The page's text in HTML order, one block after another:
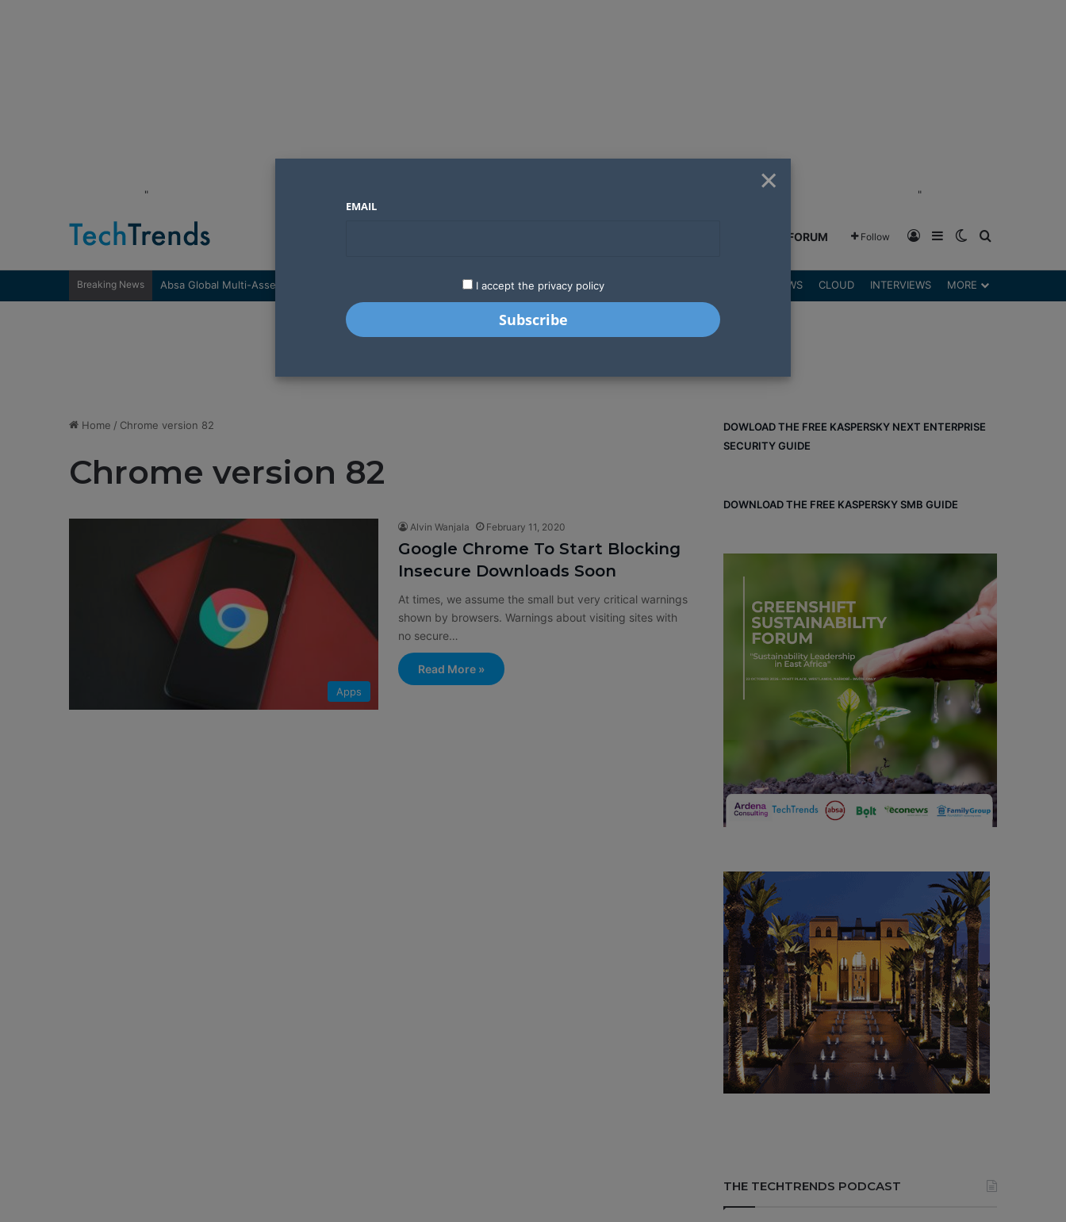
" "
GREENSHIFT FORUM Follow Log InSidebarSwitch skin
Breaking News LATEST STARTUPS REVIEWS CLOUD INTERVIEWS MORE
Home / Chrome version 82
Chrome version 82
Apps
Alvin Wanjala February 11, 2020
Google Chrome To Start Blocking
Insecure Downloads Soon
At times, we assume the small but very critical warnings
shown by browsers. Warnings about visiting sites with
no secure…
Read More »
DOWLOAD THE FREE KASPERSKY NEXT ENTERPRISE
SECURITY GUIDE
DOWNLOAD THE FREE KASPERSKY SMB GUIDE
THE TECHTRENDS PODCAST
×
EMAIL
I accept the privacy policy